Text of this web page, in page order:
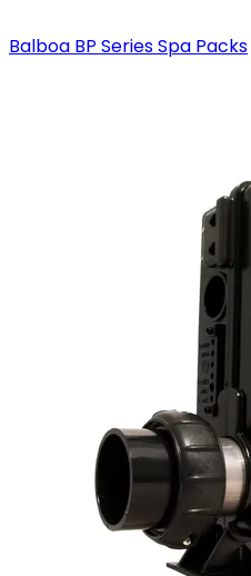
Balboa BP Series Spa Packs